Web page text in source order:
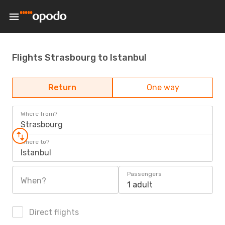
Flights Strasbourg to Istanbul
Return One way
Where from?
Strasbourg
Where to?
Istanbul
When?
Passengers
1 adult
Direct flights